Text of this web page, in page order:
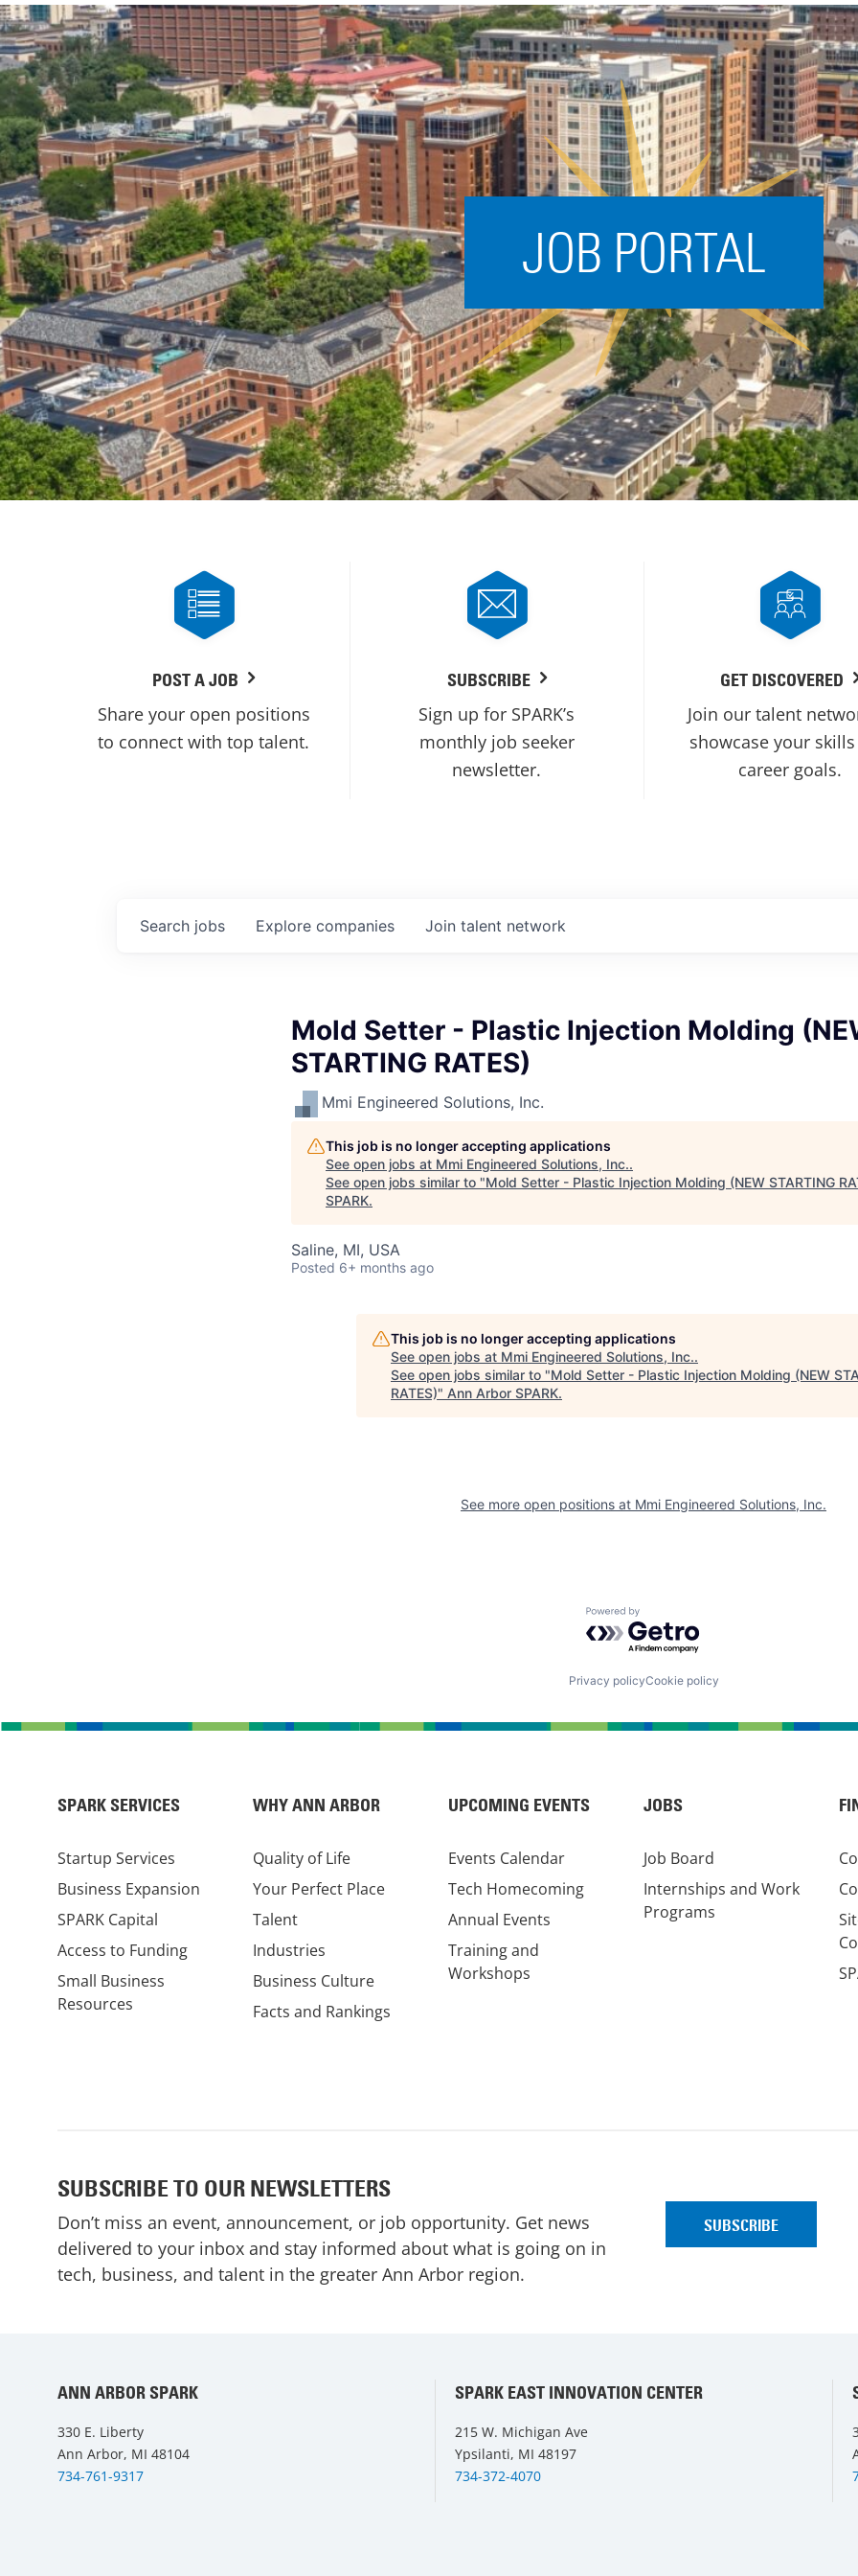
OVERVIEW OF SERVICES
Acceleration
SPARK
Coworking
Coaching &
Mentorship
Small Business
Support
JOB PORTAL
POST A JOB
Share your open positions
to connect with top talent.
SUBSCRIBE
Sign up for SPARK’s
monthly job seeker
newsletter.
GET DISCOVERED
Join our talent
showcase your
career goals.
Search jobs Explore companies Join talent network
Mold Setter - Plastic Injection Molding
STARTING RATES)
Mmi Engineered Solutions, Inc.
This job is no longer accepting applications
See open jobs at Mmi Engineered Solutions, Inc..
See open jobs similar to "Mold Setter - Plastic Injection Molding (NEW STARTING
SPARK.
Saline, MI, USA
Posted 6+ months ago
This job is no longer accepting applications
See open jobs at Mmi Engineered Solutions, Inc..
See open jobs similar to "Mold Setter - Plastic Injection Molding (NEW
RATES)" Ann Arbor SPARK.
See more open positions at Mmi Engineered Solutions, Inc.
Powered by Getro.com
Privacy policyCookie policy
SPARK SERVICES
Startup Services
Business Expansion
SPARK Capital
Access to Funding
Small Business
Resources
WHY ANN ARBOR
Quality of Life
Your Perfect Place
Talent
Industries
Business Culture
Facts and Rankings
UPCOMING EVENTS
Events Calendar
Tech Homecoming
Annual Events
Training and
Workshops
JOBS
Job Board
Internships and Work
Programs
SUBSCRIBE TO OUR NEWSLETTERS
Don’t miss an event, announcement, or job opportunity. Get news
delivered to your inbox and stay informed about what is going on in
tech, business, and talent in the greater Ann Arbor region.
ANN ARBOR SPARK
330 E. Liberty
Ann Arbor, MI 48104
734-761-9317
SPARK EAST INNOVATION CENTER
215 W. Michigan Ave
Ypsilanti, MI 48197
734-372-4070